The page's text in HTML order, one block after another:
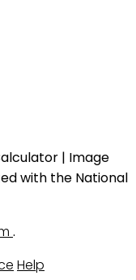
| Image
with the National
.
Help